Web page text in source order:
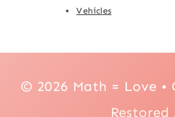
Vehicles
© 2026 Math = Love •
Restored